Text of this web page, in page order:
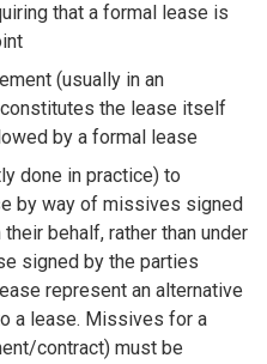
that a formal lease is
(usually in an
the lease itself
by a formal lease
done in practice) to
by way of missives signed
behalf, rather than under
signed by the parties
represent an alternative
a lease. Missives for a
contract) must be